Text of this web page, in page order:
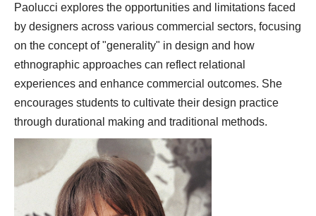
Paolucci explores the opportunities and limitations faced
by designers across various commercial sectors, focusing
on the concept of "generality" in design and how
ethnographic approaches can reflect relational
experiences and enhance commercial outcomes. She
encourages students to cultivate their design practice
through durational making and traditional methods.